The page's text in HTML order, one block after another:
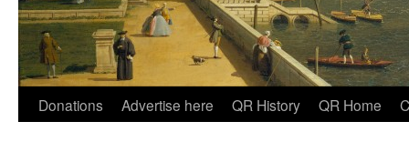
Skip
Donations Advertise here QR History QR Home